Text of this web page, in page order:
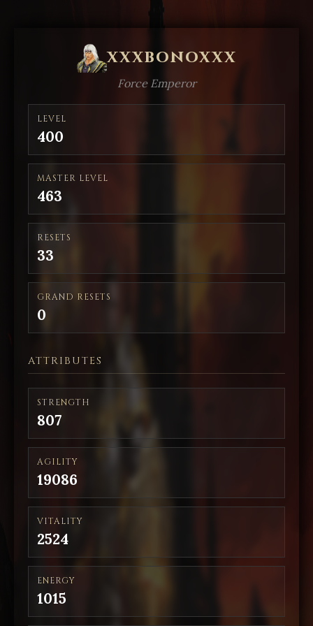
xxxbonoxxx
Force Emperor
LEVEL
400
MASTER LEVEL
463
RESETS
33
GRAND RESETS
0
ATTRIBUTES
STRENGTH
807
AGILITY
19086
VITALITY
2524
ENERGY
1015